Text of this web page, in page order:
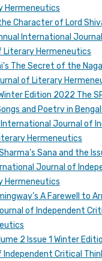
Hermeneutics
Character of Lord
International
Literary Hermeneutics
The Secret of the
of Literary
Edition 2022 The
and Poetry in
Journal of
Hermeneutics
Sana and the
Journal of
Hermeneutics
A Farewell to
of Independent
2 Issue 1 Winter
Critical